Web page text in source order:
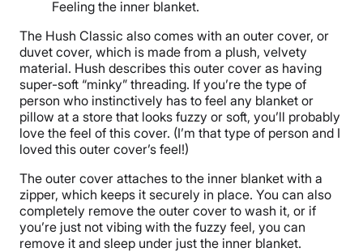
Feeling the inner blanket.
The Hush Classic also comes with an outer cover, or
duvet cover, which is made from a plush, velvety
material. Hush describes this outer cover as having
super-soft “minky” threading. If you’re the type of
person who instinctively has to feel any blanket or
pillow at a store that looks fuzzy or soft, you’ll probably
love the feel of this cover. (I’m that type of person and I
loved this outer cover’s feel!)
The outer cover attaches to the inner blanket with a
zipper, which keeps it securely in place. You can also
completely remove the outer cover to wash it, or if
you’re just not vibing with the fuzzy feel, you can
remove it and sleep under just the inner blanket.